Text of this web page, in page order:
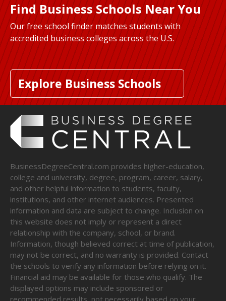
Find Business Schools Near You
Our free school finder matches students with
accredited business colleges across the U.S.
Explore Business Schools
BusinessDegreeCentral.com provides higher-education,
college and university, degree, program, career, salary,
and other helpful information to students, faculty,
institutions, and other internet audiences. Presented
information and data are subject to change. Inclusion on
this website does not imply or represent a direct
relationship with the company, school, or brand.
Information, though believed correct at time of publication,
may not be correct, and no warranty is provided. Contact
the schools to verify any information before relying on it.
Financial aid may be available for those who qualify. The
displayed options may include sponsored or
recommended results, not necessarily based on your